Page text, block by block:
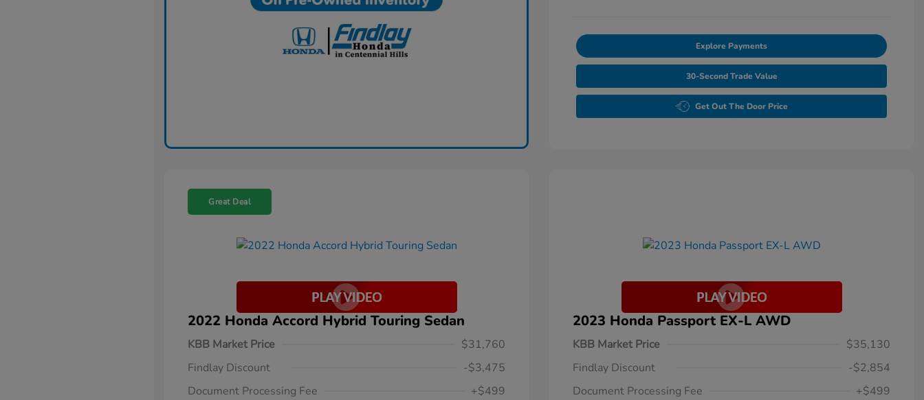
Explore Payments
30-Second Trade Value
Get Out The Door Price
Great Deal
2022 Honda Accord Hybrid Touring Sedan
KBB Market Price
$31,760
Findlay Discount
-$3,475
Document Processing Fee
+$499
2023 Honda Passport EX-L AWD
KBB Market Price
$35,130
Findlay Discount
-$2,854
Document Processing Fee
+$499